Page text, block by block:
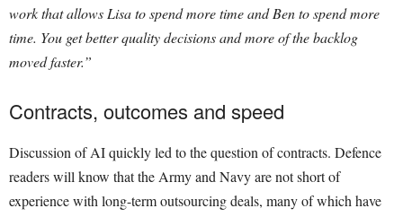
work that allows Lisa to spend more time and Ben to spend more
time. You get better quality decisions and more of the backlog
moved faster.”
Contracts, outcomes and speed
Discussion of AI quickly led to the question of contracts. Defence
readers will know that the Army and Navy are not short of
experience with long-term outsourcing deals, many of which have